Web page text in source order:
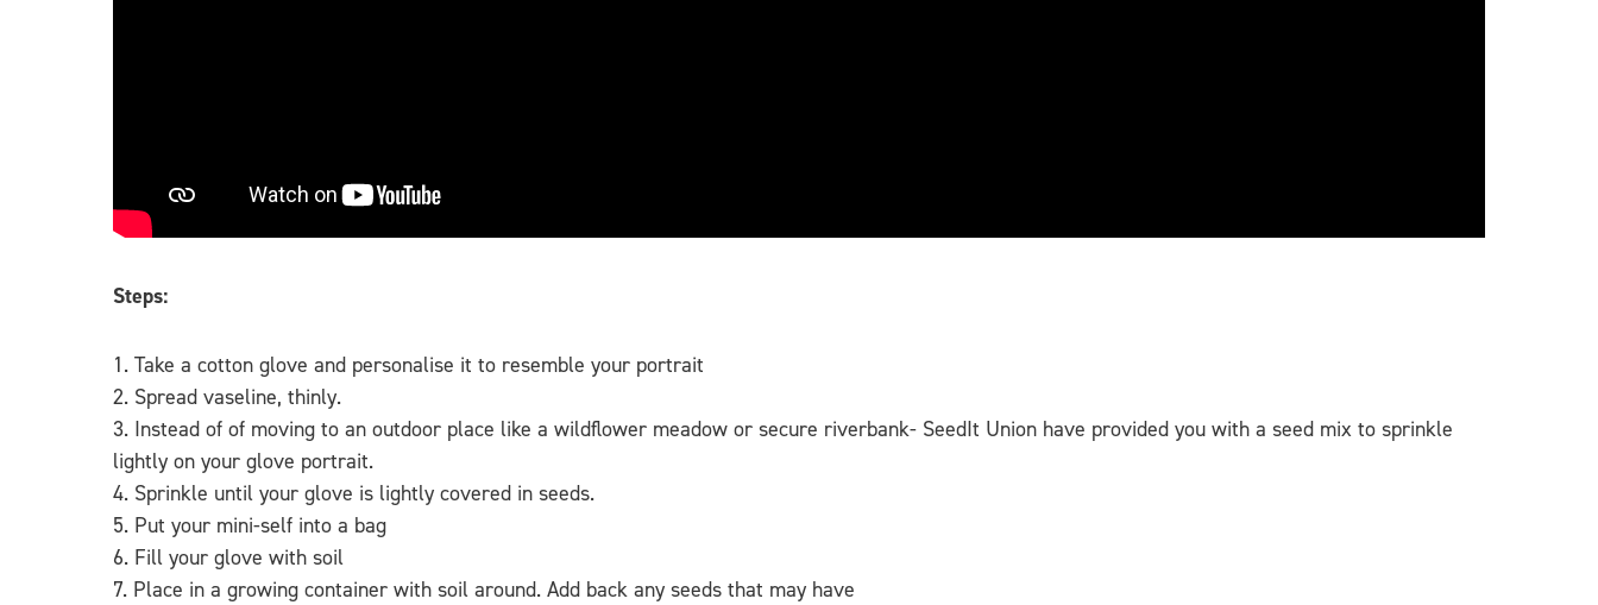
Steps:
1. Take a cotton glove and personalise it to resemble your portrait
2. Spread vaseline, thinly.
3. Instead of of moving to an outdoor place like a wildflower meadow or secure riverbank- SeedIt Union have provided you with a seed mix to sprinkle
lightly on your glove portrait.
4. Sprinkle until your glove is lightly covered in seeds.
5. Put your mini-self into a bag
6. Fill your glove with soil
7. Place in a growing container with soil around. Add back any seeds that may have